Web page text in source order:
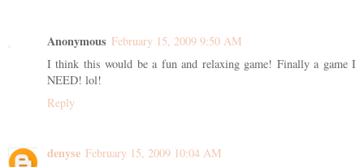
Anonymous February 15, 2009 9:50 AM
I think this would be a fun and relaxing game! Finally a game I
NEED! lol!
Reply
denyse February 15, 2009 10:04 AM